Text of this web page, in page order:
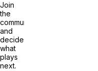
Join
the
community
and
decide
what
plays
next.